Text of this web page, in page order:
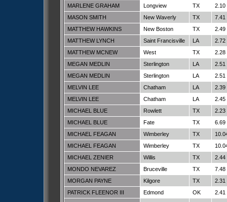
MARLENE GRAHAM
Longview TX
2.10
MASON SMITH
New Waverly TX
7.41
MATTHEW HAWKINS
New Boston TX
2.49
MATTHEW LYNCH
Saint Francisville LA
2.72
MATTHEW MCNEW
West TX
2.28
MEGAN MEDLIN
Sterlington LA
2.51
MEGAN MEDLIN
Sterlington LA
2.51
MELVIN LEE
Chatham LA
2.39
MELVIN LEE
Chatham LA
2.45
MICHAEL BLUE
Rowlett TX
2.23
MICHAEL BLUE
Fate TX
6.69
MICHAEL FEAGAN
Wimberley TX
MICHAEL FEAGAN
Wimberley TX
MICHAEL ZENIER
Willis TX
2.44
MONDO NEVAREZ
Bruceville TX
7.48
MORGAN PAYNE
Kilgore TX
2.31
PATRICK FLEENOR III
Edmond OK
2.41